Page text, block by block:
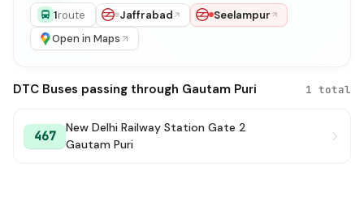
1route Jaffrabad
Seelampur
Open in Maps
DTC Buses passing through Gautam Puri 1 total
467
New Delhi Railway Station Gate 2
Gautam Puri